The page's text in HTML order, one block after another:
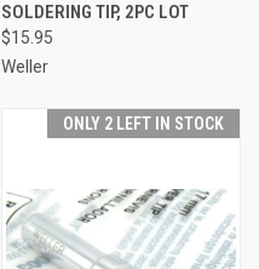
SOLDERING TIP, 2PC LOT
$15.95
Weller
ONLY 2 LEFT IN STOCK